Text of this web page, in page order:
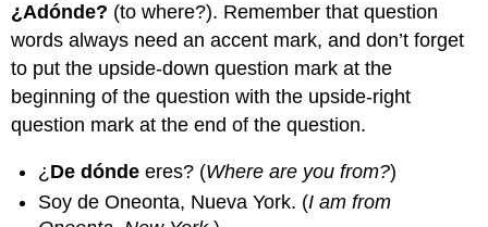
¿Adónde? (to where?). Remember that question
words always need an accent mark, and don’t forget
to put the upside-down question mark at the
beginning of the question with the upside-right
question mark at the end of the question.
¿ De dónde eres? (Where are you from?)
Soy de Oneonta, Nueva York. (I am from